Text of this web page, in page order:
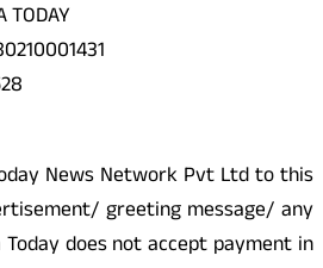
TODAY
News Network Pvt Ltd to this
greeting message/ any
does not accept payment in